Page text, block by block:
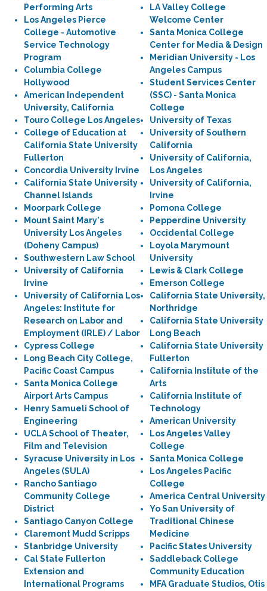
Performing Arts
Los Angeles Pierce
College - Automotive
Service Technology
Program
Columbia College
Hollywood
American Independent
University, California
Touro College Los Angeles
College of Education at
California State University
Fullerton
Concordia University Irvine
California State University
Channel Islands
Moorpark College
Mount Saint Mary's
University Los Angeles
(Doheny Campus)
Southwestern Law School
University of California
Irvine
University of California Los
Angeles: Institute for
Research on Labor and
Employment (IRLE) / Labor
Cypress College
Long Beach City College,
Pacific Coast Campus
Santa Monica College
Airport Arts Campus
Henry Samueli School of
Engineering
UCLA School of Theater,
Film and Television
Syracuse University in Los
Angeles (SULA)
Rancho Santiago
Community College
District
Santiago Canyon College
Claremont Mudd Scripps
Stanbridge University
Cal State Fullerton
Extension and
International Programs
LA Valley College
Welcome Center
Santa Monica College
Center for Media & Design
Meridian University - Los
Angeles Campus
Student Services Center
(SSC) - Santa Monica
College
University of Texas
University of Southern
California
University of California,
Los Angeles
University of California,
Irvine
Pomona College
Pepperdine University
Occidental College
Loyola Marymount
University
Lewis & Clark College
Emerson College
California State University,
Northridge
California State University
Long Beach
California State University
Fullerton
California Institute of the
Arts
California Institute of
Technology
American University
Los Angeles Valley
College
Santa Monica College
Los Angeles Pacific
College
America Central University
Yo San University of
Traditional Chinese
Medicine
Pacific States University
Saddleback College
Community Education
MFA Graduate Studios, Otis